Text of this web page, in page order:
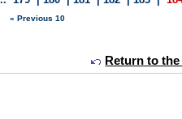
« Previous 10
Return to